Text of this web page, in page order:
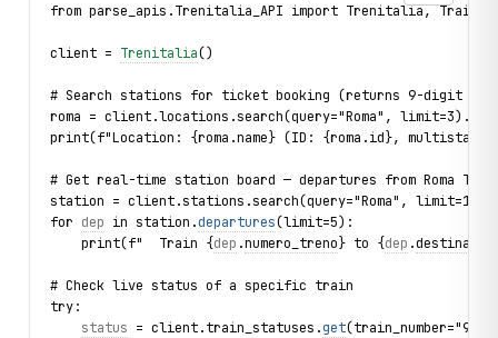
from parse_apis.Trenitalia_API import Trenitalia,
client = Trenitalia()
# Search stations for ticket booking (returns 9-digit
roma = client.locations.search(query="Roma",
print(f"Location: {roma.name} (ID: {roma.id},
# Get real-time station board — departures from Roma
station = client.stations.search(query="Roma",
for dep in station.departures(limit=5):
    print(f"  Train {
dep .numero_treno} to {dep .
# Check live status of a specific train
try:
status = client.train_statuses.get